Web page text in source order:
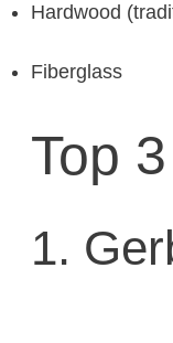
Hardwood
Fiberglass
Top
1.